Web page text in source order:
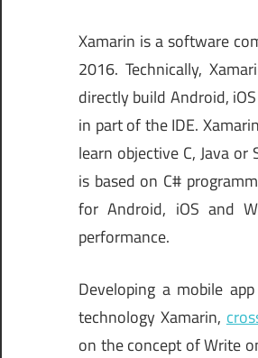
Xamarin is a software
2016. Technically,
directly build Android,
in part of the IDE.
learn objective C, Java
is based on C#
for Android, iOS and
performance.
Developing a mobile
technology Xamarin,
on the concept of Write